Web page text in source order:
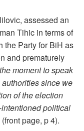
assessed an
Tihic in terms of
the Party for BiH as
and prematurely
moment to speak
since we
of the election
political
page, p 4).